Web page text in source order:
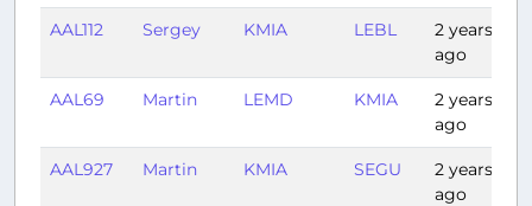
AAL112 Sergey KMIA LEBL
2 years
ago
AAL69 Martin LEMD KMIA
2 years
ago
AAL927 Martin KMIA SEGU
2 years
ago